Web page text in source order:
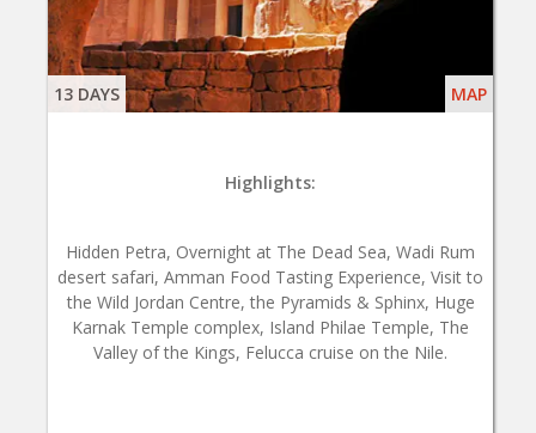
13 DAYS MAP
Highlights:
Hidden Petra, Overnight at The Dead Sea, Wadi Rum
desert safari, Amman Food Tasting Experience, Visit to
the Wild Jordan Centre, the Pyramids & Sphinx, Huge
Karnak Temple complex, Island Philae Temple, The
Valley of the Kings, Felucca cruise on the Nile.